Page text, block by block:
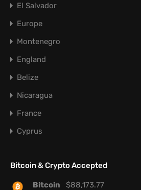
El Salvador
Europe
Montenegro
England
Belize
Nicaragua
France
Cyprus
Bitcoin & Crypto Accepted
Bitcoin $88,173.77